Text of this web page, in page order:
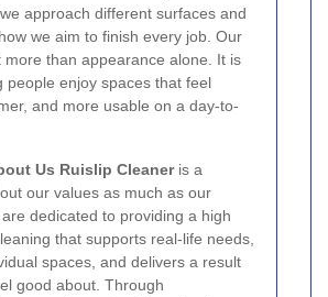
approach different surfaces and
we aim to finish every job. Our
more than appearance alone. It is
people enjoy spaces that feel
and more usable on a day-to-
Us Ruislip Cleaneris a
our values as much as our
dedicated to providing a high
that supports real-life needs,
spaces, and delivers a result
good about. Through